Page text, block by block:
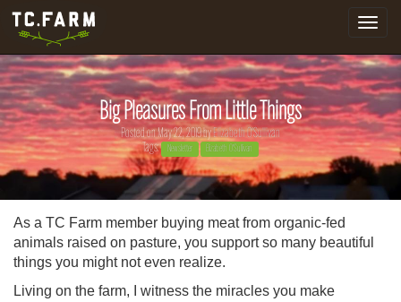
Toggle
Big Pleasures From Little Things
Posted on May 22, 2019 byElizabeth O'Sullivan
Tags:
Newsletter Elizabeth O'Sullivan
As a TC Farm member buying meat from organic-fed
animals raised on pasture, you support so many beautiful
things you might not even realize.
Living on the farm, I witness the miracles you make